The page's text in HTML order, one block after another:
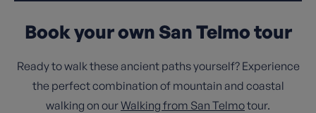
Book your own San Telmo tour
Ready to walk these ancient paths yourself? Experience
the perfect combination of mountain and coastal
walking on ourWalking from San Telmotour.